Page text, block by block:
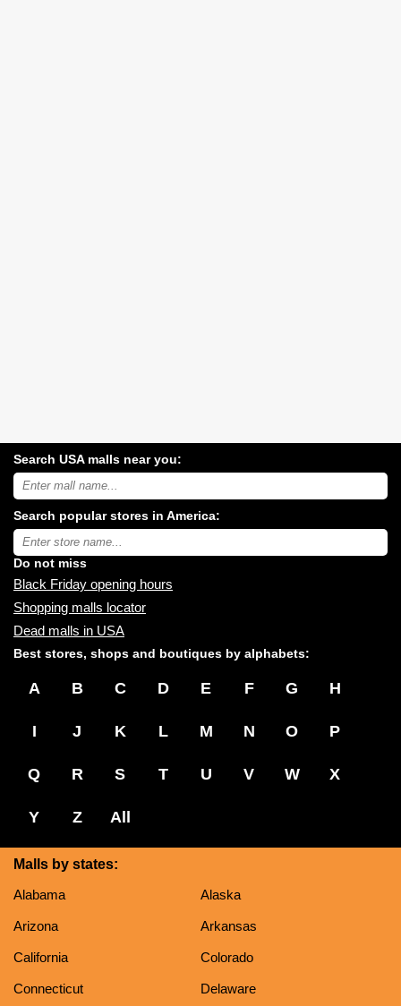
Search USA malls near you:
Search
USA
malls
near
you:
Search popular stores in America:
Type
store
name:
Do not miss
Black Friday opening hours
Shopping malls locator
Dead malls in USA
Best stores, shops and boutiques by alphabets:
A B C D E F G H
I J K L M N O P
Q R S T U V W X
Y Z All
Malls by states:
Alabama
Alaska
Arizona Arkansas
California Colorado
Connecticut Delaware